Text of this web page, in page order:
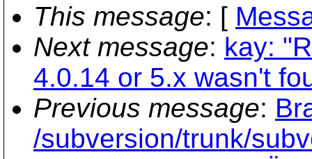
This message: [
Next message: kay:
4.0.14 or 5.x wasn't
Previous message:
/subversion/trunk/